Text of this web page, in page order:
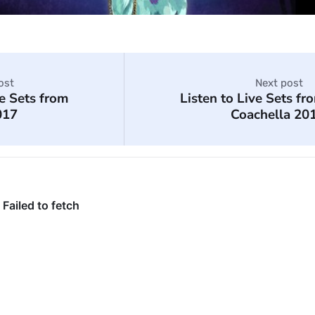
Sets from
Next post
Listen to Live Sets
Coachella